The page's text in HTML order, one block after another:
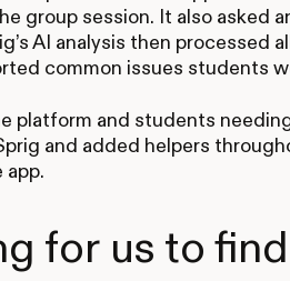
group session. It also asked
AI analysis then processed
common issues students
platform and students
and added helpers
for us to